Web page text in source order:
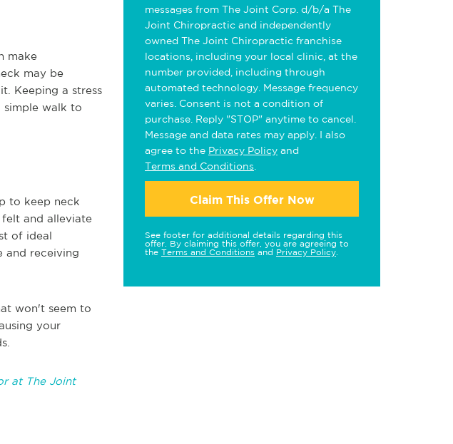
make
may be
Keeping a stress
simple walk to
to keep neck
and alleviate
of ideal
and receiving
won't seem to
your
at The Joint
messages from The Joint Corp. d/b/a The
Joint Chiropractic and independently
owned The Joint Chiropractic franchise
locations, including your local clinic, at the
number provided, including through
automated technology. Message frequency
varies. Consent is not a condition of
purchase. Reply "STOP" anytime to cancel.
Message and data rates may apply. I also
agree to the Privacy Policy and
Terms and Conditions
Claim This Offer Now
See footer for additional details regarding this
offer. By claiming this offer, you are agreeing to
the Terms and Conditions and Privacy Policy